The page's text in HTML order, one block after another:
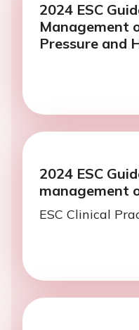
2024 ESC
Management
Pressure and
2024 ESC
management
ESC Clinical